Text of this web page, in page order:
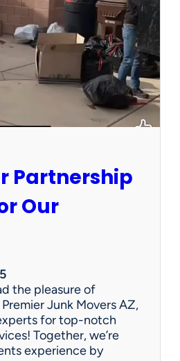
Partnership
Our
the pleasure of
Junk Movers AZ,
for top-notch
Together, we’re
experience by